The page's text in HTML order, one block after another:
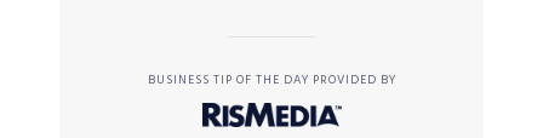
BUSINESS TIP OF THE DAY PROVIDED BY